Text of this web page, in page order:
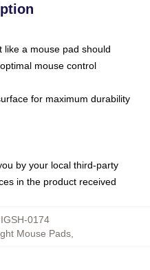
like a mouse pad should
mouse control
for maximum durability
by your local third-party
in the product received
0174
Mouse Pads